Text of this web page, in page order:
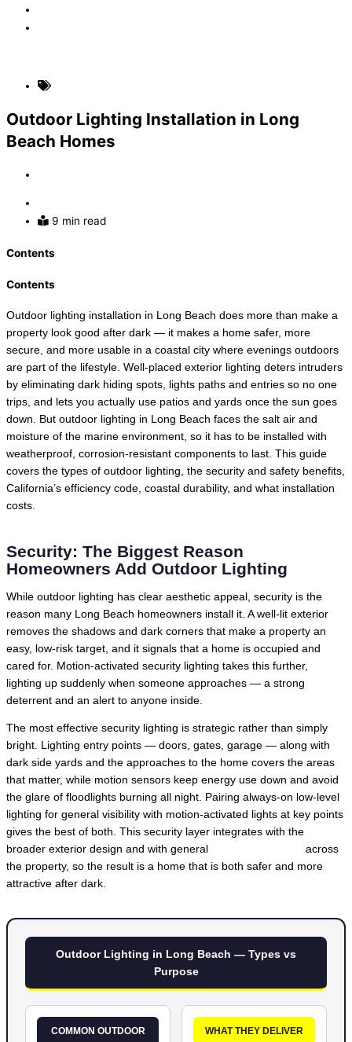
Outdoor Lighting Installation in Long
Beach Homes
9 min read
Contents
Contents
Outdoor lighting installation in Long Beach does more than make a
property look good after dark — it makes a home safer, more
secure, and more usable in a coastal city where evenings outdoors
are part of the lifestyle. Well-placed exterior lighting deters intruders
by eliminating dark hiding spots, lights paths and entries so no one
trips, and lets you actually use patios and yards once the sun goes
down. But outdoor lighting in Long Beach faces the salt air and
moisture of the marine environment, so it has to be installed with
weatherproof, corrosion-resistant components to last. This guide
covers the types of outdoor lighting, the security and safety benefits,
California’s efficiency code, coastal durability, and what installation
costs.
Security: The Biggest Reason
Homeowners Add Outdoor Lighting
While outdoor lighting has clear aesthetic appeal, security is the
reason many Long Beach homeowners install it. A well-lit exterior
removes the shadows and dark corners that make a property an
easy, low-risk target, and it signals that a home is occupied and
cared for. Motion-activated security lighting takes this further,
lighting up suddenly when someone approaches — a strong
deterrent and an alert to anyone inside.
The most effective security lighting is strategic rather than simply
bright. Lighting entry points — doors, gates, garage — along with
dark side yards and the approaches to the home covers the areas
that matter, while motion sensors keep energy use down and avoid
the glare of floodlights burning all night. Pairing always-on low-level
lighting for general visibility with motion-activated lights at key points
gives the best of both. This security layer integrates with the
broader exterior design and with general
across
the property, so the result is a home that is both safer and more
attractive after dark.
Outdoor Lighting in Long Beach — Types vs
Purpose
COMMON OUTDOOR
WHAT THEY DELIVER